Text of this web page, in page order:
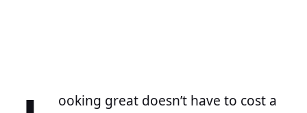
ooking great doesn’t have to cost a